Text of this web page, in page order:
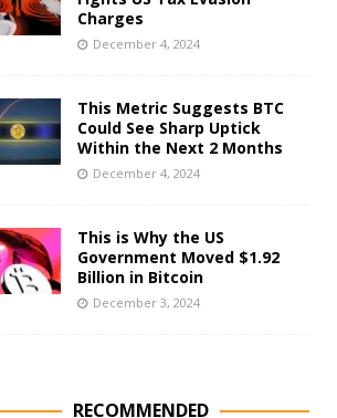
Charges
December 4, 2024
This Metric Suggests BTC
Could See Sharp Uptick
Within the Next 2 Months
December 4, 2024
This is Why the US
Government Moved $1.92
Billion in Bitcoin
December 3, 2024
RECOMMENDED